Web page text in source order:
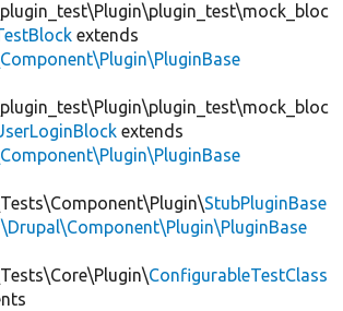
extends
extends
StubPluginBase
\Drupal\Component\Plugin\PluginBase
ConfigurableTestClass